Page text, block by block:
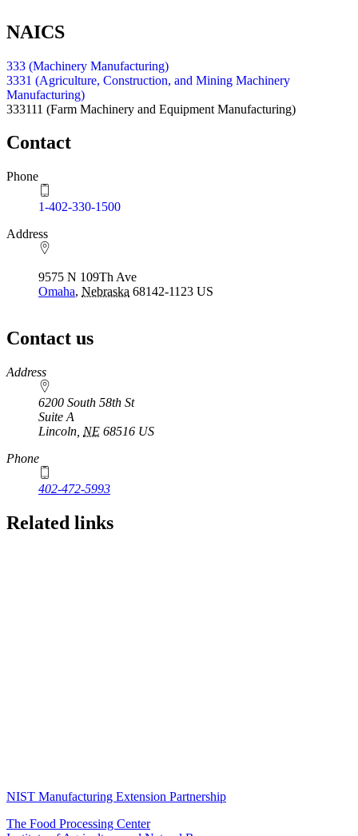
NAICS
333 (Machinery Manufacturing)
3331 (Agriculture, Construction, and Mining Machinery
Manufacturing)
333111 (Farm Machinery and Equipment Manufacturing)
Contact
Phone
1-402-330-1500
Address
9575 N 109Th Ave
Omaha, Nebraska 68142-1123 US
Contact us
https://
www.unl.edu
Address
6200 South 58th St
Suite A
Lincoln NE 68516 US
Phone
402-472-5993
Related links
NIST Manufacturing Extension Partnership
The Food Processing Center